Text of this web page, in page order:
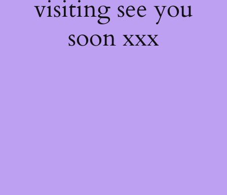
visiting see you
soon xxx